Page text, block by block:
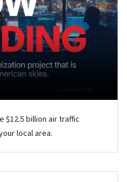
$12.5 billion air traffic
local area.